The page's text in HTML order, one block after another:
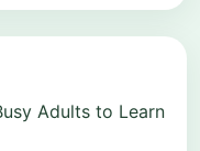
Adults to Learn